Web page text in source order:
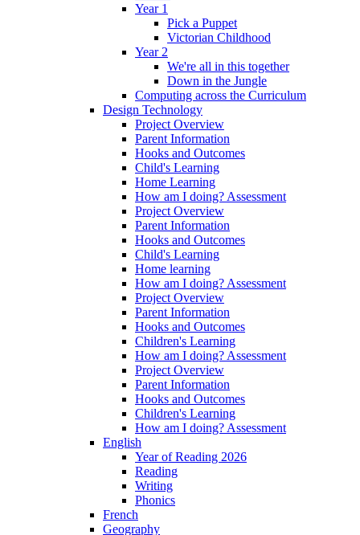
Year 1
Pick a Puppet
Victorian Childhood
Year 2
We're all in this together
Down in the Jungle
Computing across the Curriculum
Design Technology
Project Overview
Parent Information
Hooks and Outcomes
Child's Learning
Home Learning
How am I doing? Assessment
Project Overview
Parent Information
Hooks and Outcomes
Child's Learning
Home learning
How am I doing? Assessment
Project Overview
Parent Information
Hooks and Outcomes
Children's Learning
How am I doing? Assessment
Project Overview
Parent Information
Hooks and Outcomes
Children's Learning
How am I doing? Assessment
English
Year of Reading 2026
Reading
Writing
Phonics
French
Geography